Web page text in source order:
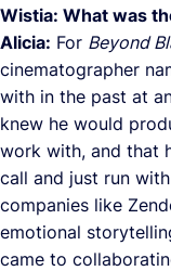
Wistia: What was
Alicia: For Beyond
cinematographer
with in the past at
knew he would
work with, and that
call and just run
companies like
emotional
came to